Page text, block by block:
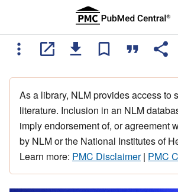
As a library, NLM provides access to
literature. Inclusion in an NLM
imply endorsement of, or agreement
by NLM or the National Institutes of
Learn more: PMC Disclaimer| PMC